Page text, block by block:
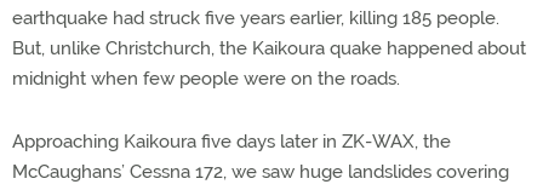
earthquake had struck five years earlier, killing 185 people.
But, unlike Christchurch, the Kaikoura quake happened about
midnight when few people were on the roads.
Approaching Kaikoura five days later in ZK-WAX, the
McCaughans’ Cessna 172, we saw huge landslides covering